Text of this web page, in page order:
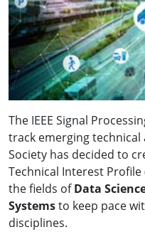
The IEEE Signal
track emerging technical
Society has decided to
Technical Interest Profile
the fields ofData
Systemsto keep pace
disciplines.